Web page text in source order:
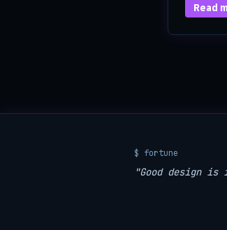
Read
$ fortune
"Good design